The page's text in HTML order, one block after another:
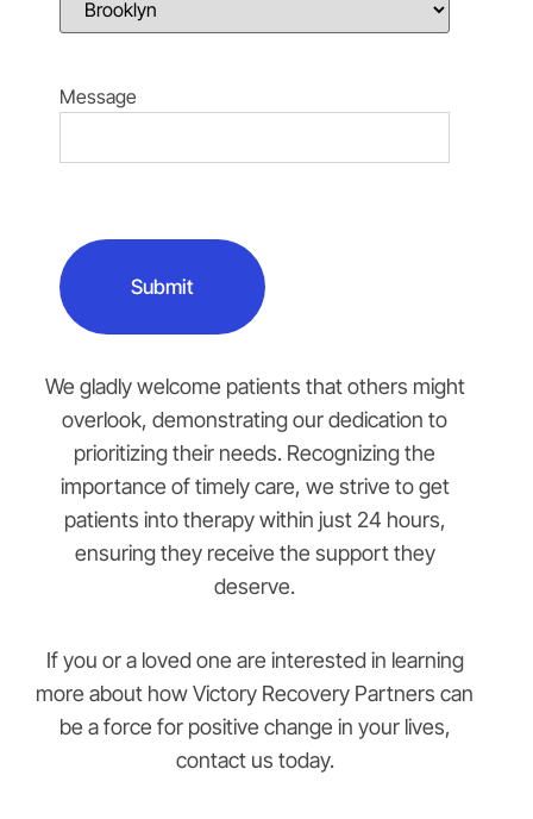
Message
We gladly welcome patients that others might
overlook, demonstrating our dedication to
prioritizing their needs. Recognizing the
importance of timely care, we strive to get
patients into therapy within just 24 hours,
ensuring they receive the support they
deserve.
If you or a loved one are interested in learning
more about how Victory Recovery Partners can
be a force for positive change in your lives,
contact us today.